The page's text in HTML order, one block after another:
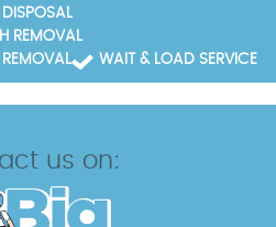
REMOVAL
WAIT & LOAD SERVICE
us on: